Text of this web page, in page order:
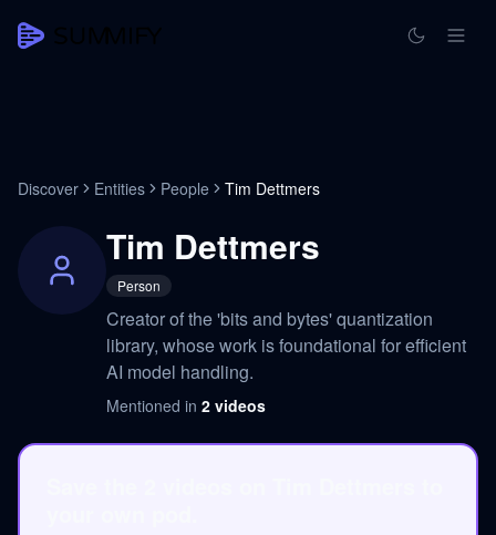
Discover Entities People Tim Dettmers
Tim Dettmers
Person
Creator of the 'bits and bytes' quantization
library, whose work is foundational for efficient
AI model handling.
Mentioned in 2 videos